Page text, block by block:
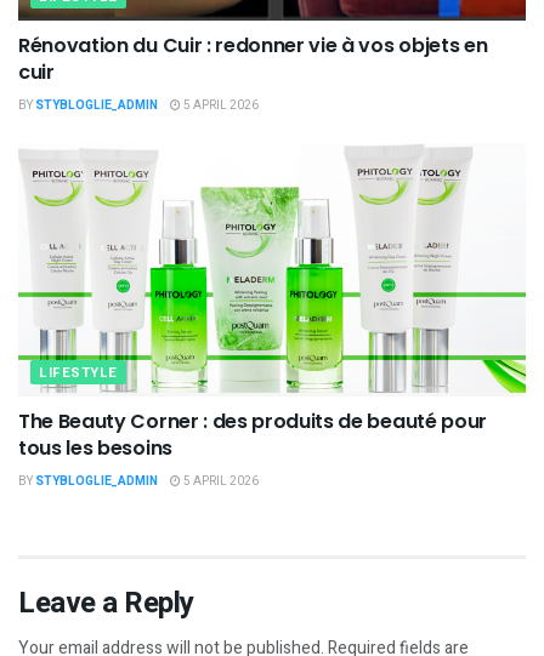
Rénovation du Cuir : redonner vie à vos objets en
cuir
BY STYBLOGLIE_ADMIN 5 APRIL 2026
LIFESTYLE
The Beauty Corner : des produits de beauté pour
tous les besoins
BY STYBLOGLIE_ADMIN 5 APRIL 2026
Leave a Reply
Your email address will not be published.Required fields are